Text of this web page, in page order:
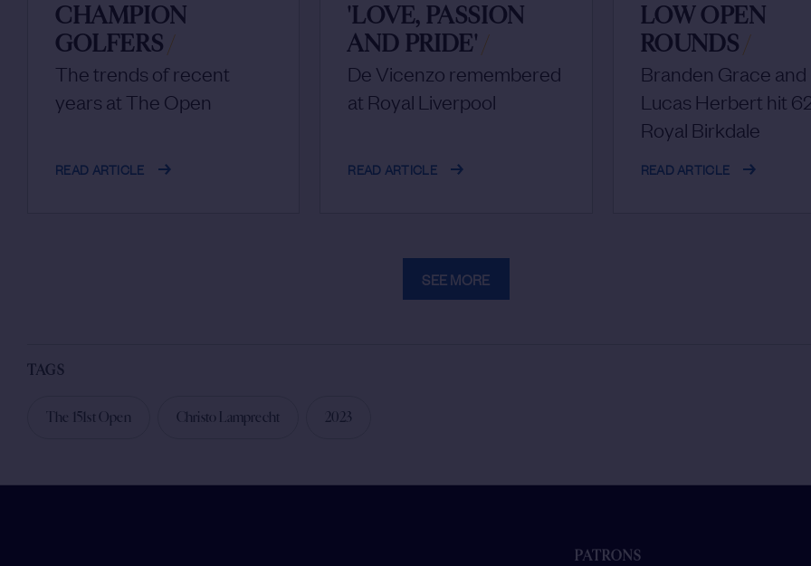
CHAMPION
GOLFERS/
The trends of recent
years at The Open
READ ARTICLE
'LOVE, PASSION
AND PRIDE'/
De Vicenzo remembered
at Royal Liverpool
READ ARTICLE
LOW OPEN
ROUNDS/
Branden Grace and
Lucas Herbert hit
Royal Birkdale
READ ARTICLE
SEE MORE
TAGS
The 151st Open Christo Lamprecht 2023
PATRONS